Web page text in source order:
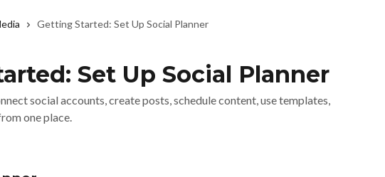
Getting Started: Set Up Social Planner
Set Up Social Planner
social accounts, create posts, schedule content, use templates,
one place.